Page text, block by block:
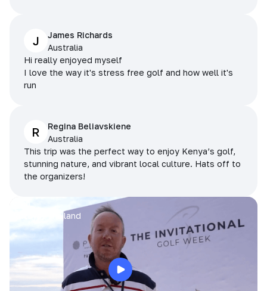
J
James Richards
Australia
Hi really enjoyed myself
I love the way it's stress free golf and how well it's
run
R
Regina Beliavskiene
Australia
This trip was the perfect way to enjoy Kenya’s golf,
stunning nature, and vibrant local culture. Hats off to
the organizers!
Pattaya, Thailand